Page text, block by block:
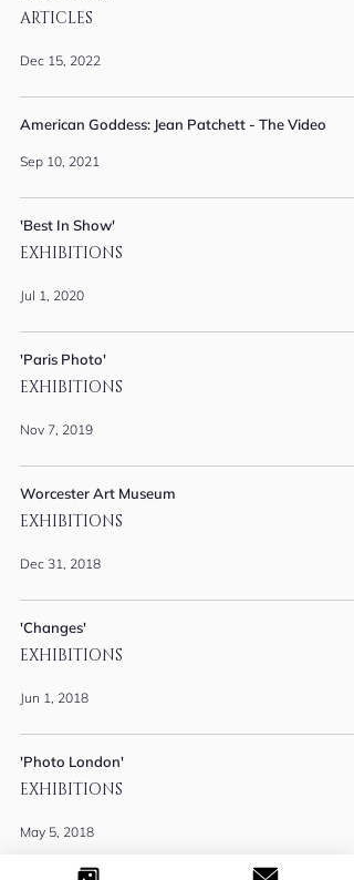
ARTICLES
Dec 15, 2022
American Goddess: Jean Patchett - The Video
Sep 10, 2021
'Best In Show'
EXHIBITIONS
Jul 1, 2020
'Paris Photo'
EXHIBITIONS
Nov 7, 2019
Worcester Art Museum
EXHIBITIONS
Dec 31, 2018
'Changes'
EXHIBITIONS
Jun 1, 2018
'Photo London'
EXHIBITIONS
May 5, 2018